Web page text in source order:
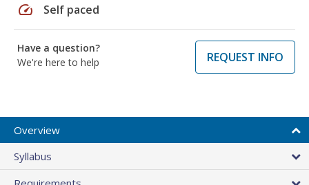
speed Self paced
Have a question?
We're here to help
REQUEST INFO
Overview
Syllabus